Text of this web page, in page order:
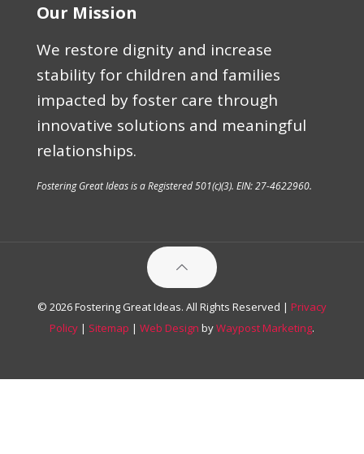
Our Mission
We restore dignity and increase
stability for children and families
impacted by foster care through
innovative solutions and meaningful
relationships.
Fostering Great Ideas is a Registered 501(c)(3). EIN: 27-4622960.
© 2026 Fostering Great Ideas. All Rights Reserved | Privacy
Policy | Sitemap | Web Design byWaypost Marketing.